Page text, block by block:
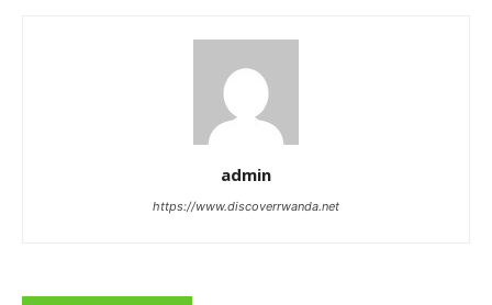
admin
https://www.discoverrwanda.net